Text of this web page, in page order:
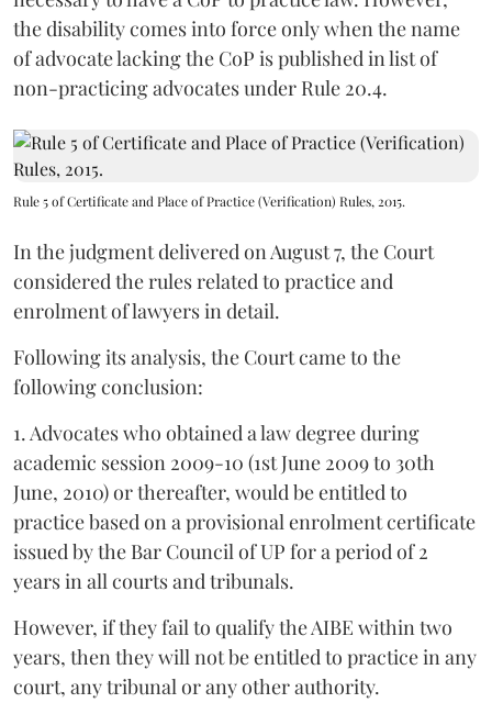
the disability comes into force only when the name
of advocate lacking the CoP is published in list of
non-practicing advocates under Rule 20.4.
Rule 5 of Certificate and Place of Practice (Verification) Rules, 2015.
In the judgment delivered on August 7, the Court
considered the rules related to practice and
enrolment of lawyers in detail.
Following its analysis, the Court came to the
following conclusion:
1. Advocates who obtained a law degree during
academic session 2009-10 (1st June 2009 to 30th
June, 2010) or thereafter, would be entitled to
practice based on a provisional enrolment certificate
issued by the Bar Council of UP for a period of 2
years in all courts and tribunals.
However, if they fail to qualify the AIBE within two
years, then they will not be entitled to practice in any
court, any tribunal or any other authority.